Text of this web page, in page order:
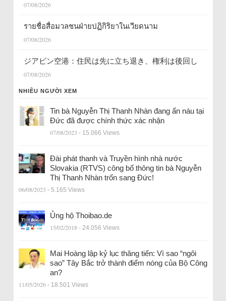
07/08/2026
รายชื่อสื่อมวลชนฝ่ายปฏิกิริยาในเวียดนาม
07/08/2026
ジアビン空港：住民は先に立ち退き、権利は後回し
07/08/2026
NHIỀU NGƯỜI XEM
Tin bà Nguyễn Thị Thanh Nhàn đang ẩn náu tại
Đức đã được chính thức xác nhận
07/08/2023 - 15.066 Views
Đài phát thanh và Truyền hình nhà nước
Slovakia (RTVS) công bố thông tin bà Nguyễn
Thị Thanh Nhàn trốn sang Đức!
06/08/2023 - 5.165 Views
Ủng hộ Thoibao.de
15/02/2018 - 24.056 Views
Mai Hoàng lập kỷ lục thăng tiến: Vì sao “ngôi
sao” Tây Bắc trở thành điểm nóng của Bộ Công
an?
11/05/2026 - 18.501 Views